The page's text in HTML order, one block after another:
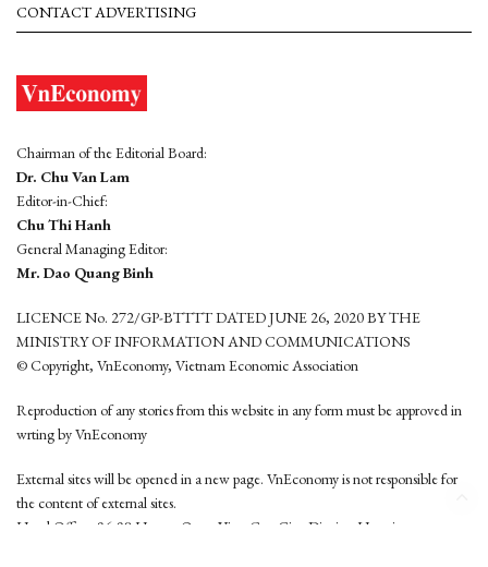
CONTACT ADVERTISING
Chairman of the Editorial Board:
Dr. Chu Van Lam
Editor-in-Chief:
Chu Thi Hanh
General Managing Editor:
Mr. Dao Quang Binh
LICENCE No. 272/GP-BTTTT DATED JUNE 26, 2020 BY THE
MINISTRY OF INFORMATION AND COMMUNICATIONS
© Copyright, VnEconomy, Vietnam Economic Association
Reproduction of any stories from this website in any form must be approved in
wrting by VnEconomy
External sites will be opened in a new page. VnEconomy is not responsible for
the content of external sites.
Head Office: 96-98 Hoang Quoc Viet, Cau Giay District, Hanoi